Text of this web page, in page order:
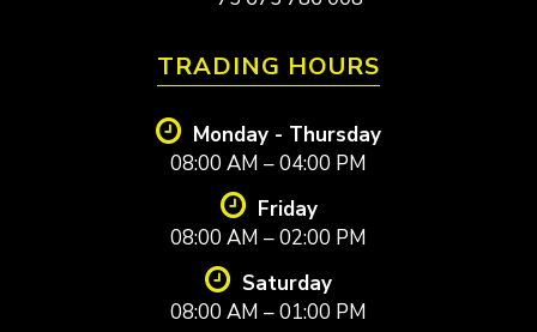
TRADING HOURS
Monday - Thursday
08:00 AM – 04:00 PM
Friday
08:00 AM – 02:00 PM
Saturday
08:00 AM – 01:00 PM